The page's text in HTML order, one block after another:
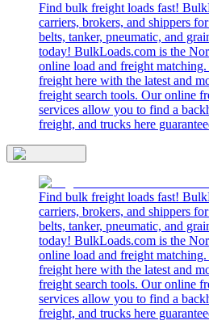
Find bulk freight loads fast!
carriers, brokers, and shippers
belts, tanker, pneumatic, and
today! BulkLoads.com is the
online load and freight
freight here with the latest and
freight search tools. Our online
services allow you to find a
freight, and trucks here
Find bulk freight loads fast!
carriers, brokers, and shippers
belts, tanker, pneumatic, and
today! BulkLoads.com is the
online load and freight
freight here with the latest and
freight search tools. Our online
services allow you to find a
freight, and trucks here